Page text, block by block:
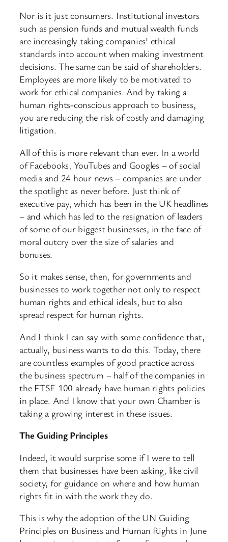
Nor is it just consumers. Institutional investors
such as pension funds and mutual wealth funds
are increasingly taking companies’ ethical
standards into account when making investment
decisions. The same can be said of shareholders.
Employees are more likely to be motivated to
work for ethical companies. And by taking a
human rights-conscious approach to business,
you are reducing the risk of costly and damaging
litigation.
All of this is more relevant than ever. In a world
of Facebooks, YouTubes and Googles – of social
media and 24 hour news – companies are under
the spotlight as never before. Just think of
executive pay, which has been in the UK headlines
– and which has led to the resignation of leaders
of some of our biggest businesses, in the face of
moral outcry over the size of salaries and
bonuses.
So it makes sense, then, for governments and
businesses to work together not only to respect
human rights and ethical ideals, but to also
spread respect for human rights.
And I think I can say with some confidence that,
actually, business wants to do this. Today, there
are countless examples of good practice across
the business spectrum – half of the companies in
the FTSE 100 already have human rights policies
in place. And I know that your own Chamber is
taking a growing interest in these issues.
The Guiding Principles
Indeed, it would surprise some if I were to tell
them that businesses have been asking, like civil
society, for guidance on where and how human
rights fit in with the work they do.
This is why the adoption of the UN Guiding
Principles on Business and Human Rights in June